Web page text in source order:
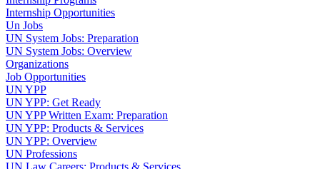
Internship Opportunities
Un Jobs
UN System Jobs: Preparation
UN System Jobs: Overview
Organizations
Job Opportunities
UN YPP
UN YPP: Get Ready
UN YPP Written Exam: Preparation
UN YPP: Products & Services
UN YPP: Overview
UN Professions
UN Law Careers: Products & Services